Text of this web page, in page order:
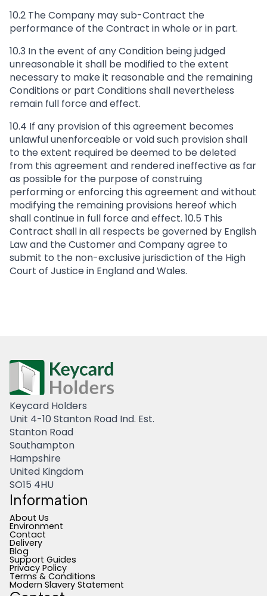
10.2 The Company may sub-Contract the
performance of the Contract in whole or in part.
10.3 In the event of any Condition being judged
unreasonable it shall be modified to the extent
necessary to make it reasonable and the remaining
Conditions or part Conditions shall nevertheless
remain full force and effect.
10.4 If any provision of this agreement becomes
unlawful unenforceable or void such provision shall
to the extent required be deemed to be deleted
from this agreement and rendered ineffective as far
as possible for the purpose of construing
performing or enforcing this agreement and without
modifying the remaining provisions hereof which
shall continue in full force and effect. 10.5 This
Contract shall in all respects be governed by English
Law and the Customer and Company agree to
submit to the non-exclusive jurisdiction of the High
Court of Justice in England and Wales.
Keycard Holders
Unit 4-10 Stanton Road Ind. Est.
Stanton Road
Southampton
Hampshire
United Kingdom
SO15 4HU
Information
About Us
Environment
Contact
Delivery
Blog
Support Guides
Privacy Policy
Terms & Conditions
Modern Slavery Statement